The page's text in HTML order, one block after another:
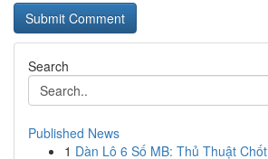
Search
Published News
1 Dàn Lô 6 Số MB: Thủ Thuật